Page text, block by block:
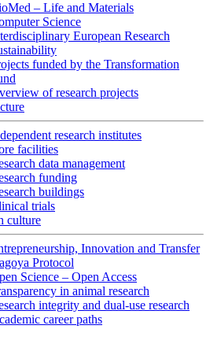
– Life and Materials
Science
European Research
funded by the Transformation
of research projects
research institutes
facilities
data management
funding
buildings
trials
culture
Innovation and Transfer
Protocol
Science – Open Access
in animal research
integrity and dual-use research
career paths